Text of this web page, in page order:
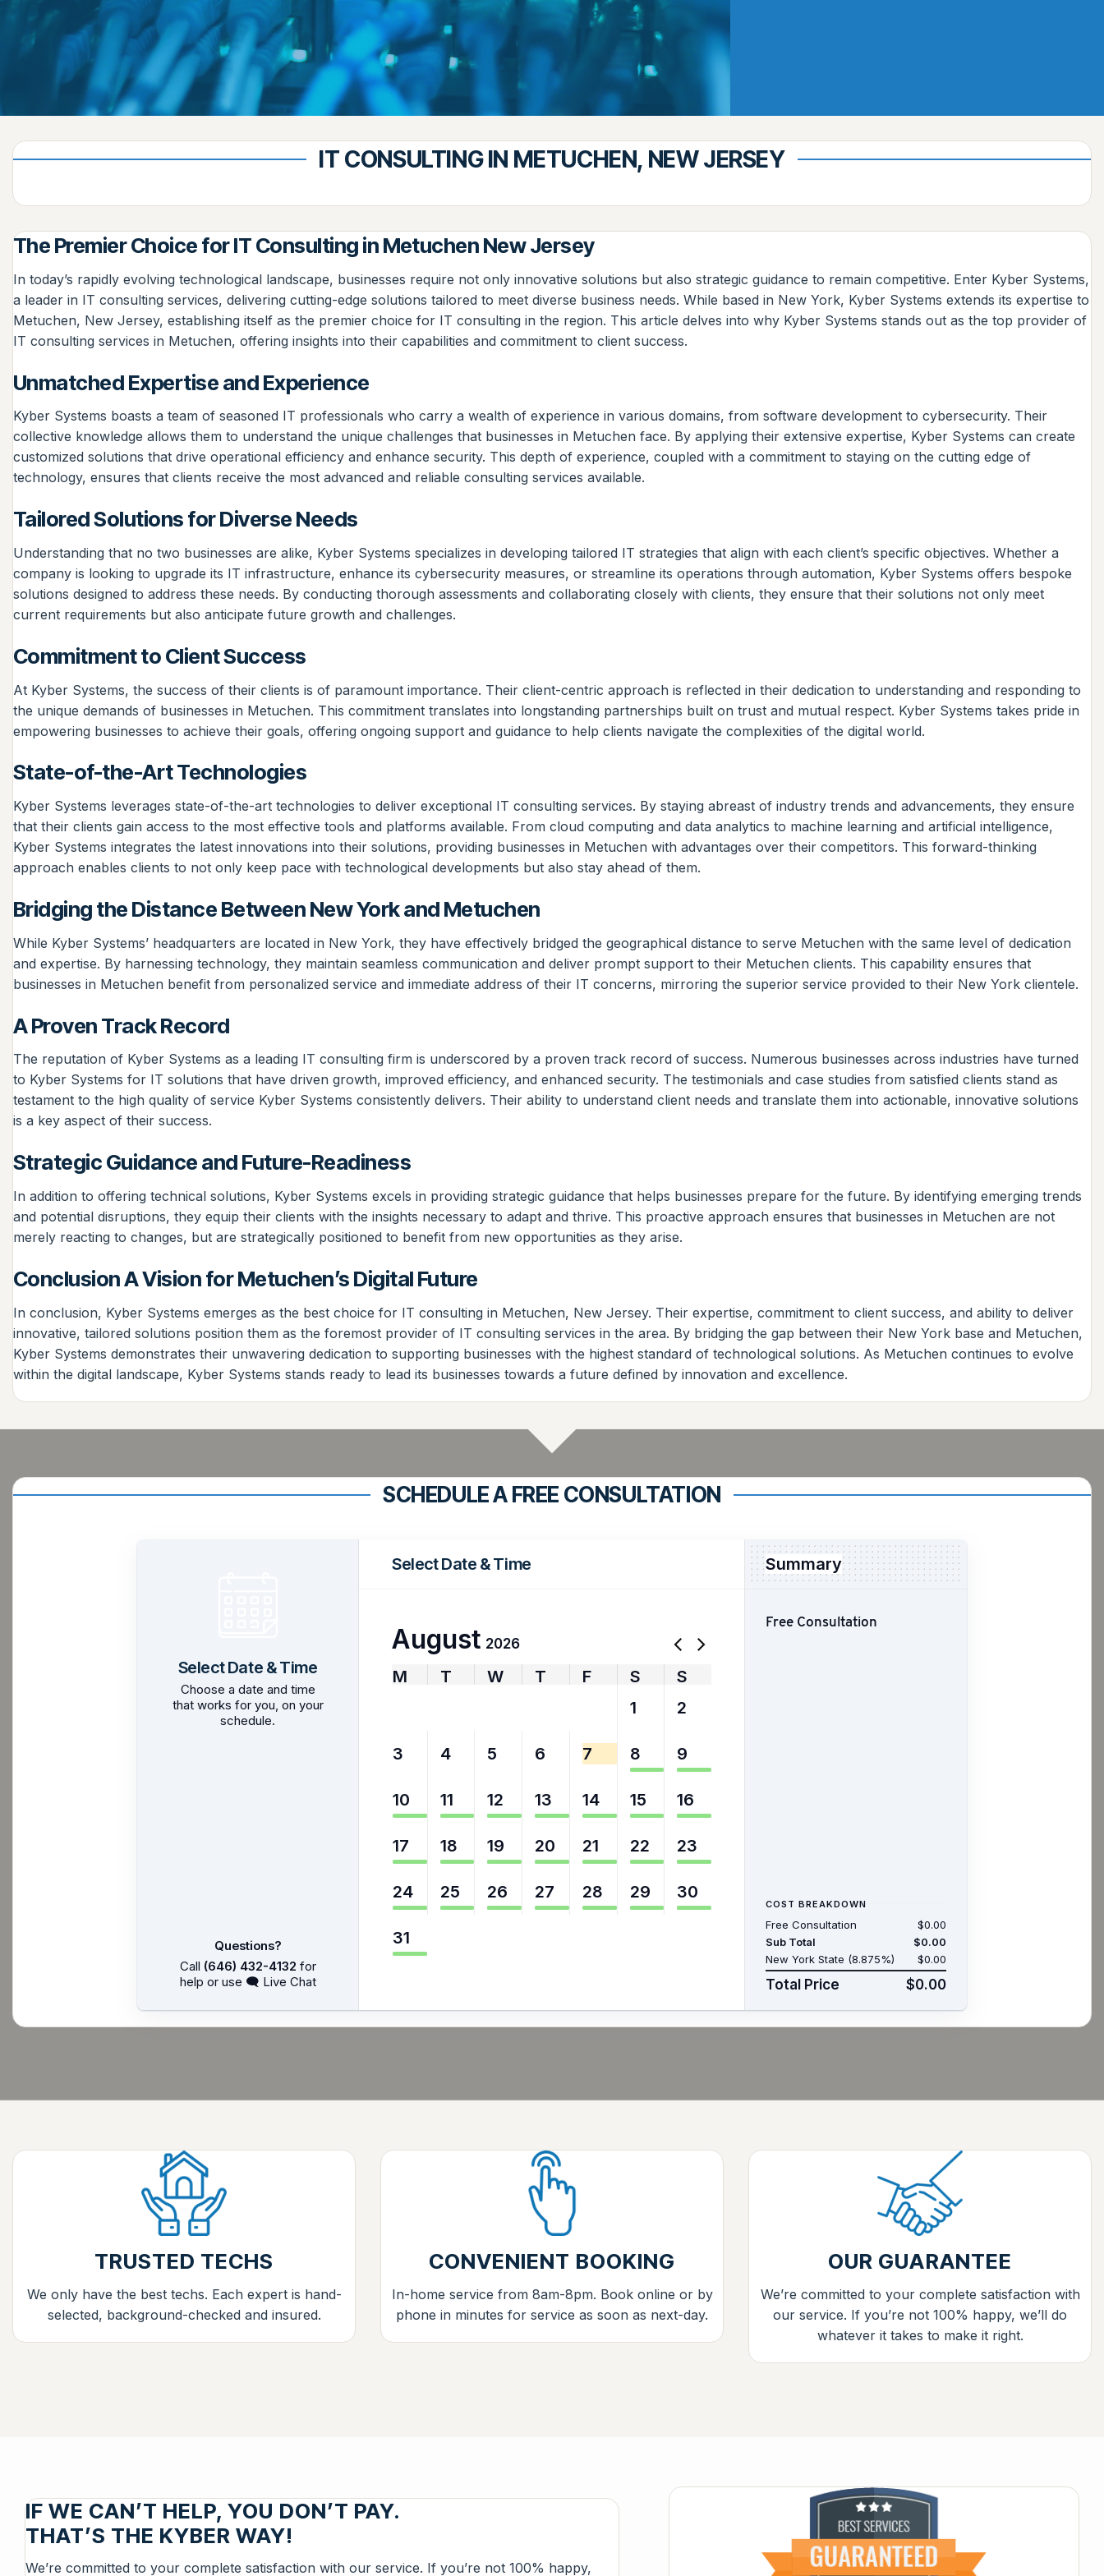
IT CONSULTING IN METUCHEN, NEW JERSEY
The Premier Choice for IT Consulting in Metuchen New Jersey
In today’s rapidly evolving technological landscape, businesses require not only innovative solutions but also strategic guidance to remain competitive. Enter Kyber Systems,
a leader in IT consulting services, delivering cutting-edge solutions tailored to meet diverse business needs. While based in New York, Kyber Systems extends its expertise to
Metuchen, New Jersey, establishing itself as the premier choice for IT consulting in the region. This article delves into why Kyber Systems stands out as the top provider of
IT consulting services in Metuchen, offering insights into their capabilities and commitment to client success.
Unmatched Expertise and Experience
Kyber Systems boasts a team of seasoned IT professionals who carry a wealth of experience in various domains, from software development to cybersecurity. Their
collective knowledge allows them to understand the unique challenges that businesses in Metuchen face. By applying their extensive expertise, Kyber Systems can create
customized solutions that drive operational efficiency and enhance security. This depth of experience, coupled with a commitment to staying on the cutting edge of
technology, ensures that clients receive the most advanced and reliable consulting services available.
Tailored Solutions for Diverse Needs
Understanding that no two businesses are alike, Kyber Systems specializes in developing tailored IT strategies that align with each client’s specific objectives. Whether a
company is looking to upgrade its IT infrastructure, enhance its cybersecurity measures, or streamline its operations through automation, Kyber Systems offers bespoke
solutions designed to address these needs. By conducting thorough assessments and collaborating closely with clients, they ensure that their solutions not only meet
current requirements but also anticipate future growth and challenges.
Commitment to Client Success
At Kyber Systems, the success of their clients is of paramount importance. Their client-centric approach is reflected in their dedication to understanding and responding to
the unique demands of businesses in Metuchen. This commitment translates into longstanding partnerships built on trust and mutual respect. Kyber Systems takes pride in
empowering businesses to achieve their goals, offering ongoing support and guidance to help clients navigate the complexities of the digital world.
State-of-the-Art Technologies
Kyber Systems leverages state-of-the-art technologies to deliver exceptional IT consulting services. By staying abreast of industry trends and advancements, they ensure
that their clients gain access to the most effective tools and platforms available. From cloud computing and data analytics to machine learning and artificial intelligence,
Kyber Systems integrates the latest innovations into their solutions, providing businesses in Metuchen with advantages over their competitors. This forward-thinking
approach enables clients to not only keep pace with technological developments but also stay ahead of them.
Bridging the Distance Between New York and Metuchen
While Kyber Systems’ headquarters are located in New York, they have effectively bridged the geographical distance to serve Metuchen with the same level of dedication
and expertise. By harnessing technology, they maintain seamless communication and deliver prompt support to their Metuchen clients. This capability ensures that
businesses in Metuchen benefit from personalized service and immediate address of their IT concerns, mirroring the superior service provided to their New York clientele.
A Proven Track Record
The reputation of Kyber Systems as a leading IT consulting firm is underscored by a proven track record of success. Numerous businesses across industries have turned
to Kyber Systems for IT solutions that have driven growth, improved efficiency, and enhanced security. The testimonials and case studies from satisfied clients stand as
testament to the high quality of service Kyber Systems consistently delivers. Their ability to understand client needs and translate them into actionable, innovative solutions
is a key aspect of their success.
Strategic Guidance and Future-Readiness
In addition to offering technical solutions, Kyber Systems excels in providing strategic guidance that helps businesses prepare for the future. By identifying emerging trends
and potential disruptions, they equip their clients with the insights necessary to adapt and thrive. This proactive approach ensures that businesses in Metuchen are not
merely reacting to changes, but are strategically positioned to benefit from new opportunities as they arise.
Conclusion A Vision for Metuchen’s Digital Future
In conclusion, Kyber Systems emerges as the best choice for IT consulting in Metuchen, New Jersey. Their expertise, commitment to client success, and ability to deliver
innovative, tailored solutions position them as the foremost provider of IT consulting services in the area. By bridging the gap between their New York base and Metuchen,
Kyber Systems demonstrates their unwavering dedication to supporting businesses with the highest standard of technological solutions. As Metuchen continues to evolve
within the digital landscape, Kyber Systems stands ready to lead its businesses towards a future defined by innovation and excellence.
SCHEDULE A FREE CONSULTATION
Select Date & Time
Choose a date and time
that works for you, on your
schedule.
Questions?
Call (646) 432-4132 for
help or use 🗨 Live Chat
Select Date & Time
August 2026
M T W T F S
S
1 2
3 4 5 6 7 8 9
10 11 12 13 14 15 16
17 18 19 20 21 22 23
24 25 26 27 28 29 30
31
Summary
Free Consultation
COST BREAKDOWN
Free Consultation
$0.00
Sub Total
$0.00
New York State (8.875%)
$0.00
Total Price $0.00
TRUSTED TECHS
We only have the best techs. Each expert is hand-
selected, background-checked and insured.
CONVENIENT BOOKING
In-home service from 8am-8pm. Book online or by
phone in minutes for service as soon as next-day.
OUR GUARANTEE
We’re committed to your complete satisfaction with
our service. If you’re not 100% happy, we’ll do
whatever it takes to make it right.
IF WE CAN’T HELP, YOU DON’T PAY.
THAT’S THE KYBER WAY!
We’re committed to your complete satisfaction with our service. If you’re not 100% happy,